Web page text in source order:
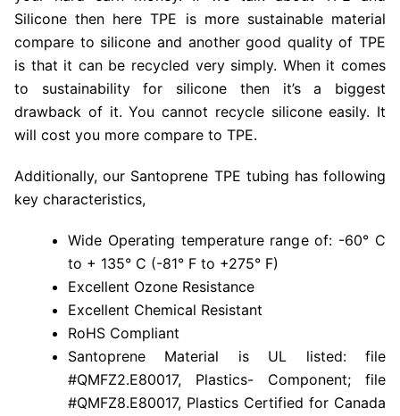
Silicone then here TPE is more sustainable material
compare to silicone and another good quality of TPE
is that it can be recycled very simply. When it comes
to sustainability for silicone then it’s a biggest
drawback of it. You cannot recycle silicone easily. It
will cost you more compare to TPE.
Additionally, our Santoprene TPE tubing has following
key characteristics,
Wide Operating temperature range of: -60° C
to + 135° C (-81° F to +275° F)
Excellent Ozone Resistance
Excellent Chemical Resistant
RoHS Compliant
Santoprene Material is UL listed: file
#QMFZ2.E80017, Plastics- Component; file
#QMFZ8.E80017, Plastics Certified for Canada